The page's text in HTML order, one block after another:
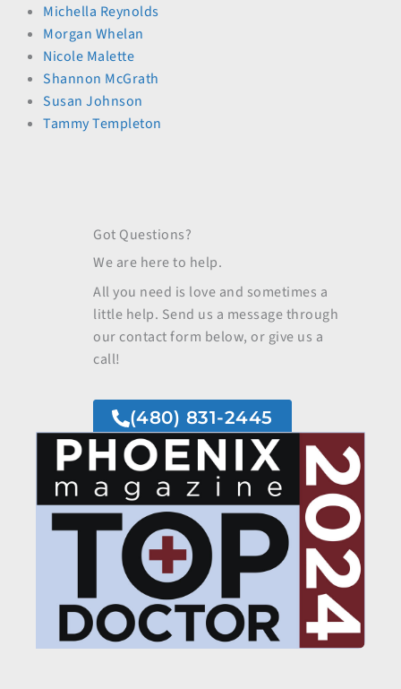
Michella Reynolds
Morgan Whelan
Nicole Malette
Shannon McGrath
Susan Johnson
Tammy Templeton
Got Questions?
We are here to help.
All you need is love and sometimes a
little help. Send us a message through
our contact form below, or give us a
call!
(480) 831-2445